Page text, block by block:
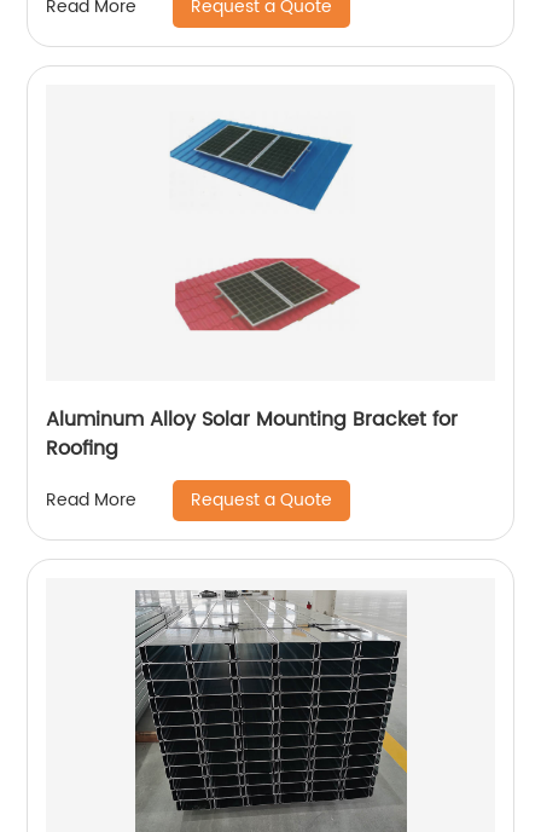
Read More Request a Quote
Aluminum Alloy Solar Mounting Bracket for
Roofing
Read More Request a Quote